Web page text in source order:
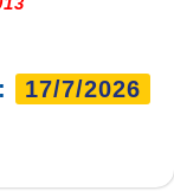
17/7/2026